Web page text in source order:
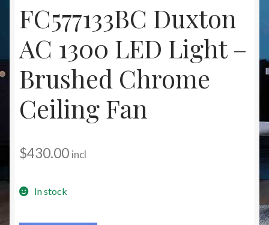
FC577133BC Duxton
AC 1300 LED Light –
Brushed Chrome
Ceiling Fan
$430.00 incl
In stock